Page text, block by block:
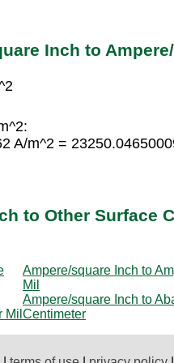
Inch to
A/m^2 =
to Other Surface
Ampere/square Inch to
Mil
Mil
Ampere/square Inch to
Centimeter